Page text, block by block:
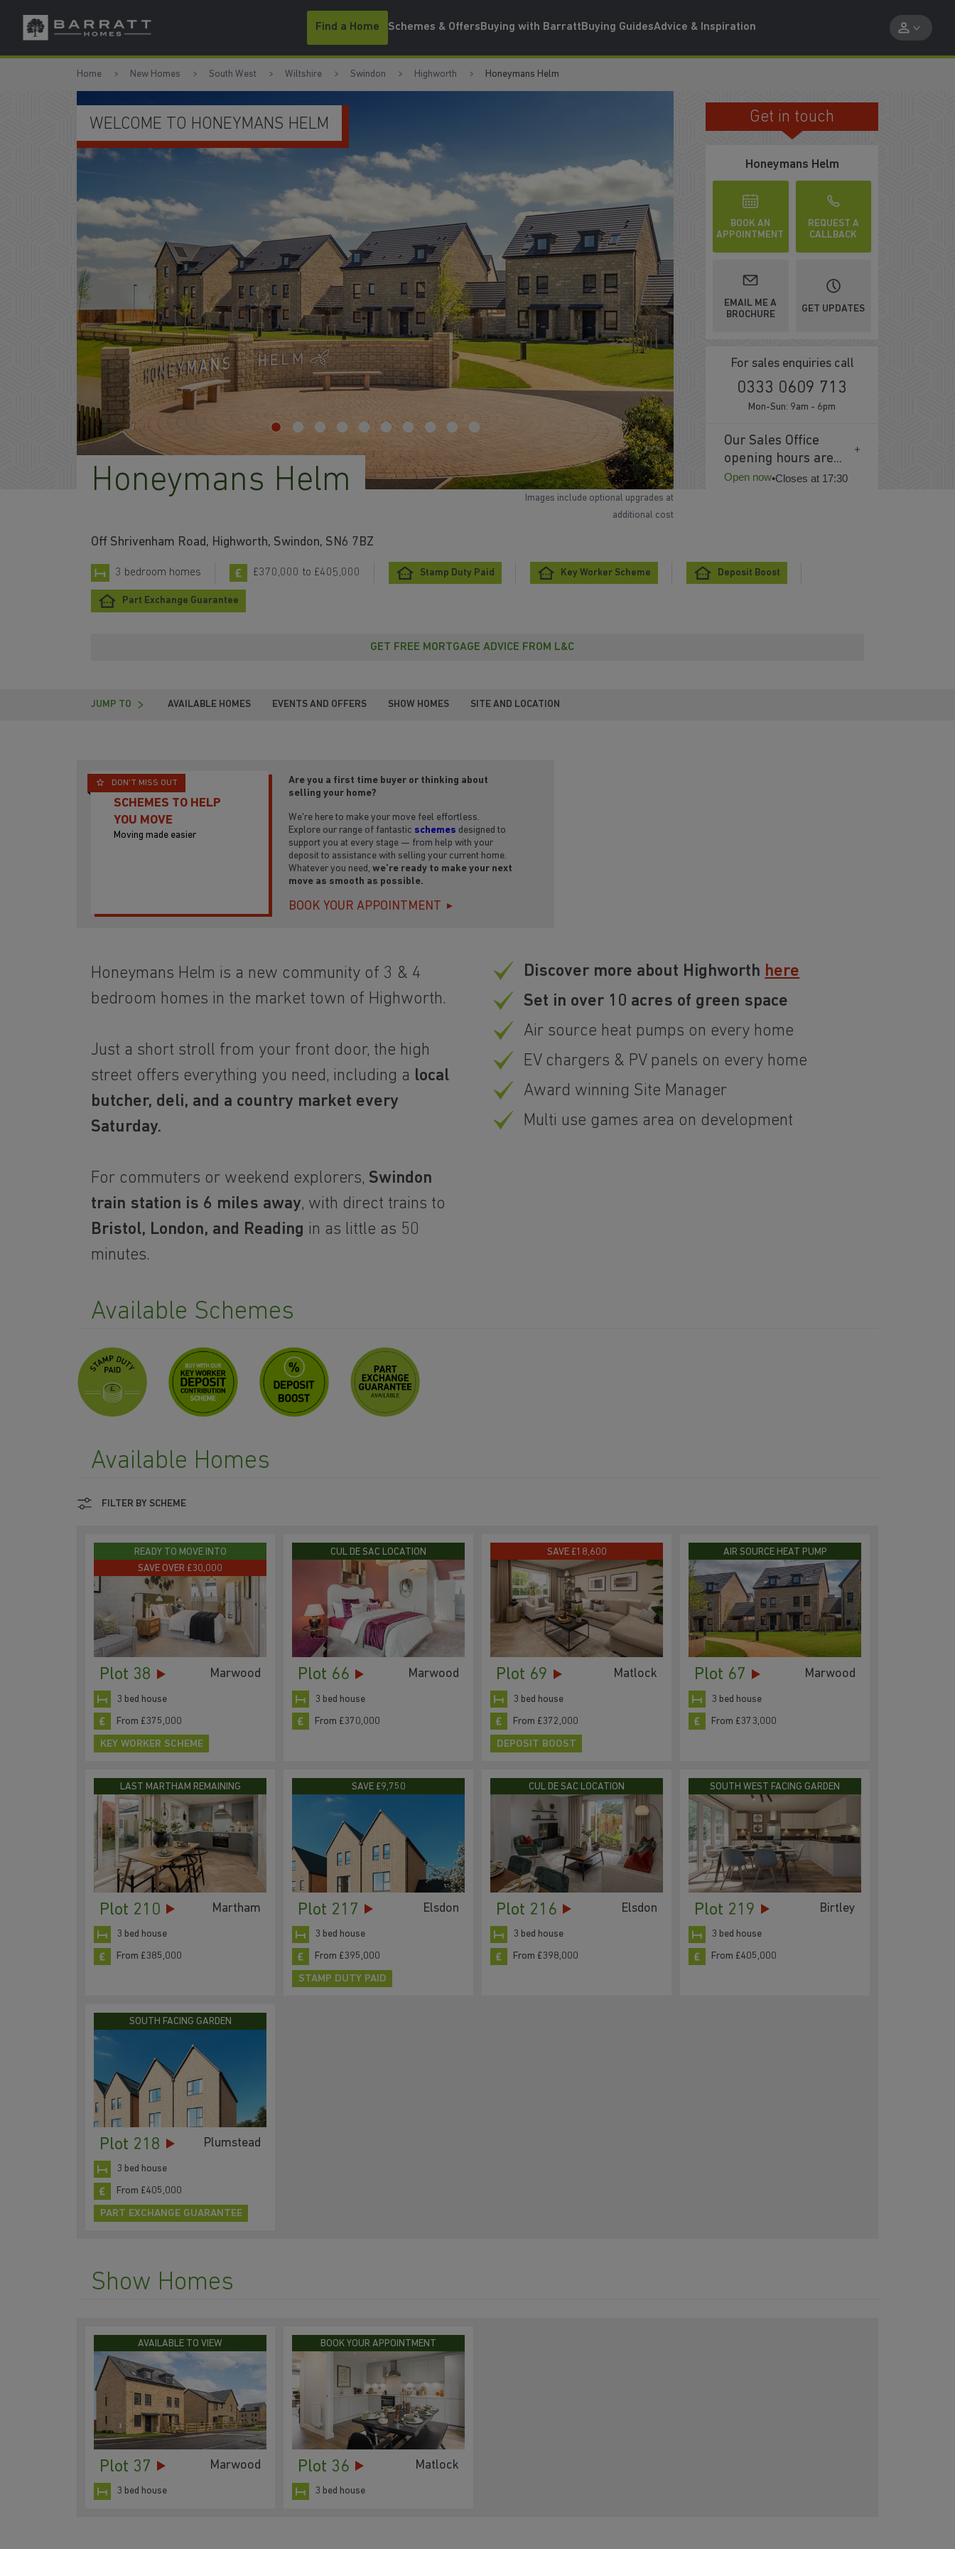
Skip to content
Skip to footer
Find a Home Schemes & OffersBuying with BarrattBuying GuidesAdvice & Inspiration
Home New Homes South West Wiltshire Swindon Highworth Honeymans Helm
Honeymans Helm
Off Shrivenham Road, Highworth, Swindon, SN6 7BZ
3 bedroom homes £370,000 to £405,000 Stamp Duty Paid Key Worker Scheme Deposit Boost
Part Exchange Guarantee
WELCOME TO HONEYMANS HELM JOIN A THRIVING COMMUNITY
Get in touch
Honeymans Helm
BOOK AN
APPOINTMENT
REQUEST A
CALLBACK
EMAIL ME A
BROCHURE
GET UPDATES
For sales enquiries call
0333 0609 713
Mon-Sun: 9am - 6pm
Our Sales Office
opening hours are...
Open now•Closes at 17:30
GET FREE MORTGAGE ADVICE FROM L&C
JUMP TO AVAILABLE HOMES EVENTS AND OFFERS SHOW HOMES SITE AND LOCATION
DON'T MISS OUT
SCHEMES TO HELP
YOU MOVE
Moving made easier
Are you a first time buyer or thinking about
selling your home?
We're here to make your move feel effortless.
Explore our range of fantastic schemes designed to
support you at every stage — from help with your
deposit to assistance with selling your current home.
Whatever you need, we’re ready to make your next
move as smooth as possible.
BOOK YOUR APPOINTMENT
Honeymans Helm is a new community of 3 & 4
bedroom homes in the market town of Highworth.
Just a short stroll from your front door, the high
street offers everything you need, including a local
butcher, deli, and a country market every
Saturday.
For commuters or weekend explorers, Swindon
train station is 6 miles away, with direct trains to
Bristol, London, and Reading in as little as 50
minutes.
Discover more about Highworth here
Set in over 10 acres of green space
Air source heat pumps on every home
EV chargers & PV panels on every home
Award winning Site Manager
Multi use games area on development
Available Schemes
Images include optional upgrades at
additional cost
Available Homes
FILTER BY SCHEME
READY TO MOVE INTO
SAVE OVER £30,000
Plot 38 Marwood
3 bed house
From £375,000
KEY WORKER SCHEME
CUL DE SAC LOCATION
Plot 66 Marwood
3 bed house
From £370,000
SAVE £18,600
Plot 69 Matlock
3 bed house
From £372,000
DEPOSIT BOOST
AIR SOURCE HEAT PUMP
Plot 67 Marwood
3 bed house
From £373,000
LAST MARTHAM REMAINING
Plot 210 Martham
3 bed house
From £385,000
SAVE £9,750
Plot 217 Elsdon
3 bed house
From £395,000
STAMP DUTY PAID
CUL DE SAC LOCATION
Plot 216 Elsdon
3 bed house
From £398,000
SOUTH WEST FACING GARDEN
Plot 219 Birtley
3 bed house
From £405,000
SOUTH FACING GARDEN
Plot 218 Plumstead
3 bed house
From £405,000
PART EXCHANGE GUARANTEE
Show Homes
AVAILABLE TO VIEW
Plot 37 Marwood
3 bed house
BOOK YOUR APPOINTMENT
Plot 36 Matlock
3 bed house